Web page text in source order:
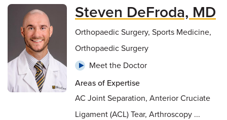
Steven DeFroda, MD
Orthopaedic Surgery, Sports Medicine,
Orthopaedic Surgery
Meet the Doctor
Areas of Expertise
AC Joint Separation, Anterior Cruciate
Ligament (ACL) Tear, Arthroscopy ...